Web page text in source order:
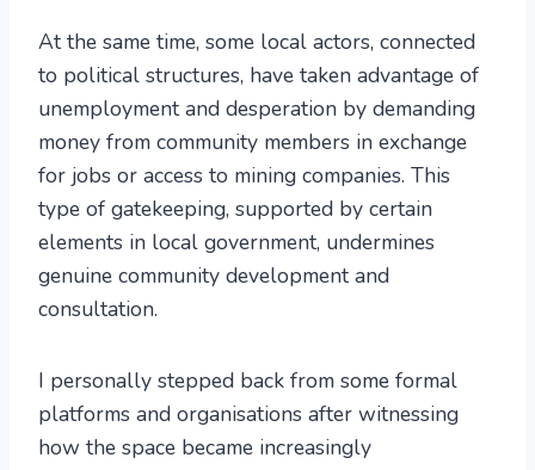
At the same time, some local actors, connected
to political structures, have taken advantage of
unemployment and desperation by demanding
money from community members in exchange
for jobs or access to mining companies. This
type of gatekeeping, supported by certain
elements in local government, undermines
genuine community development and
consultation.
I personally stepped back from some formal
platforms and organisations after witnessing
how the space became increasingly